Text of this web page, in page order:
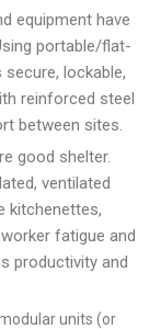
equipment have
portable/flat-
lockable,
reinforced steel
between sites.
good shelter.
ventilated
kitchenettes,
fatigue and
productivity and
units (or